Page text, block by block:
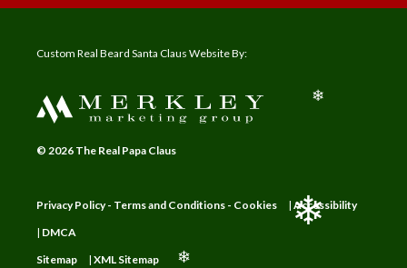
Custom Real Beard Santa Claus Website By:
© 2026 The Real Papa Claus
Privacy Policy - Terms and Conditions - Cookies | Accessibility
| DMCA
Sitemap
| XML Sitemap
❄